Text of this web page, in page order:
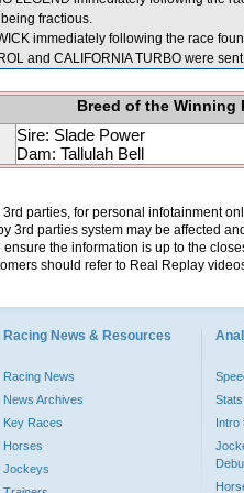
fractious.
immediately following the race
and CALIFORNIA TURBO were
Breed of the Winning
Sire: Slade Power
Dam: Tallulah Bell
parties, for personal infotainment
3rd parties system may be affected
the information is up to the
should refer to Real Replay
Racing News & Resources
Racing News
News Archives
Key Races
Horses
Jockeys
Intro